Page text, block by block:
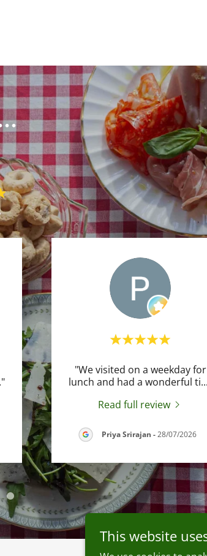
"We visited on a weekday for
lunch and had a wonderful ti
Read full review
Priya Srirajan -28/07/2026
This website